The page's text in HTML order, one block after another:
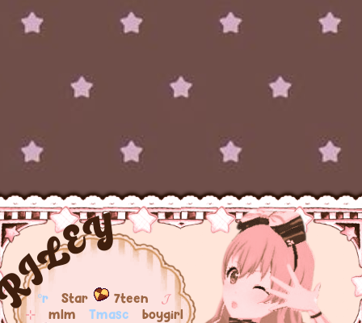
ºr Star 7teen 𝓙
⊹ mlm Tmasc boygirl